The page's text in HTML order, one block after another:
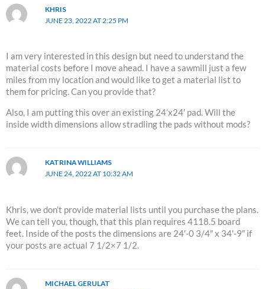
KHRIS
JUNE 23, 2022 AT 2:25 PM
I am very interested in this design but need to understand the
material costs before I move ahead. I have a sawmill just a few
miles from my location and would like to get a material list to
them for pricing. Can you provide that?
Also, I am putting this over an existing 24’x24′ pad. Will the
inside width dimensions allow stradling the pads without mods?
KATRINA WILLIAMS
JUNE 24, 2022 AT 10:32 AM
Khris, we don’t provide material lists until you purchase the plans.
We can tell you, though, that this plan requires 4118.5 board
feet. Inside of the posts the dimensions are 24′-0 3/4″ x 34′-9″ if
your posts are actual 7 1/2×7 1/2.
MICHAEL GERULAT